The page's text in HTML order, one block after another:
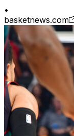
•
basketnews.com